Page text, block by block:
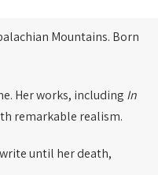
Mountains. Born
Her works, including In
remarkable realism.
until her death,